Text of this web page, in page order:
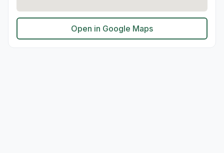
Open in Google Maps